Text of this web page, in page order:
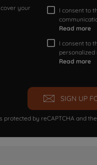
your
I consent to
Read more
I consent to
personalized
Read more
SIGN UP
protected by reCAPTCHA and